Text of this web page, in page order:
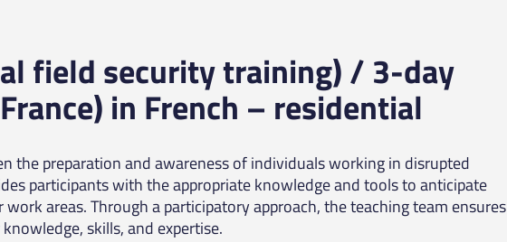
field security training) / 3-day
in French – residential
the preparation and awareness of individuals working in disrupted
participants with the appropriate knowledge and tools to anticipate
areas. Through a participatory approach, the teaching team ensures
skills, and expertise.